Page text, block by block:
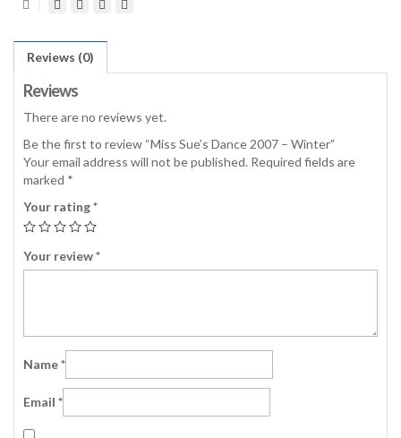
Reviews (0)
Reviews
There are no reviews yet.
Be the first to review “Miss Sue’s Dance 2007 – Winter”
Your email address will not be published. Required fields are
marked *
Your rating*
Your review*
Name*
Email *